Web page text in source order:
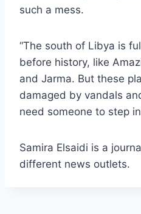
such a mess.
“The south of Libya is
before history, like
and Jarma. But these
damaged by vandals
need someone to step
Samira Elsaidi is a
different news outlets.